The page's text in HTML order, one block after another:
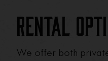
Rental
We offer both